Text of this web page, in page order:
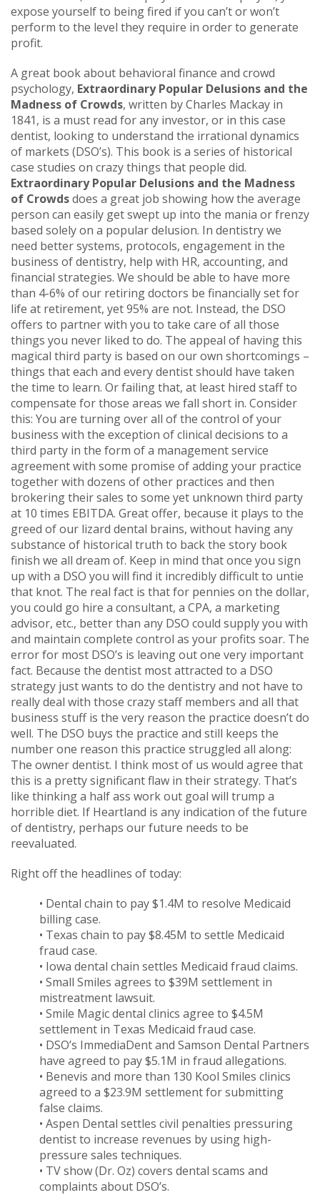
expose yourself to being fired if you can’t or won’t
perform to the level they require in order to generate
profit.
A great book about behavioral finance and crowd
psychology, Extraordinary Popular Delusions and the
Madness of Crowds, written by Charles Mackay in
1841, is a must read for any investor, or in this case
dentist, looking to understand the irrational dynamics
of markets (DSO’s). This book is a series of historical
case studies on crazy things that people did.
Extraordinary Popular Delusions and the Madness
of Crowdsdoes a great job showing how the average
person can easily get swept up into the mania or frenzy
based solely on a popular delusion. In dentistry we
need better systems, protocols, engagement in the
business of dentistry, help with HR, accounting, and
financial strategies. We should be able to have more
than 4-6% of our retiring doctors be financially set for
life at retirement, yet 95% are not. Instead, the DSO
offers to partner with you to take care of all those
things you never liked to do. The appeal of having this
magical third party is based on our own shortcomings –
things that each and every dentist should have taken
the time to learn. Or failing that, at least hired staff to
compensate for those areas we fall short in. Consider
this: You are turning over all of the control of your
business with the exception of clinical decisions to a
third party in the form of a management service
agreement with some promise of adding your practice
together with dozens of other practices and then
brokering their sales to some yet unknown third party
at 10 times EBITDA. Great offer, because it plays to the
greed of our lizard dental brains, without having any
substance of historical truth to back the story book
finish we all dream of. Keep in mind that once you sign
up with a DSO you will find it incredibly difficult to untie
that knot. The real fact is that for pennies on the dollar,
you could go hire a consultant, a CPA, a marketing
advisor, etc., better than any DSO could supply you with
and maintain complete control as your profits soar. The
error for most DSO’s is leaving out one very important
fact. Because the dentist most attracted to a DSO
strategy just wants to do the dentistry and not have to
really deal with those crazy staff members and all that
business stuff is the very reason the practice doesn’t do
well. The DSO buys the practice and still keeps the
number one reason this practice struggled all along:
The owner dentist. I think most of us would agree that
this is a pretty significant flaw in their strategy. That’s
like thinking a half ass work out goal will trump a
horrible diet. If Heartland is any indication of the future
of dentistry, perhaps our future needs to be
reevaluated.
Right off the headlines of today:
• Dental chain to pay $1.4M to resolve Medicaid
billing case.
• Texas chain to pay $8.45M to settle Medicaid
fraud case.
• Iowa dental chain settles Medicaid fraud claims.
• Small Smiles agrees to $39M settlement in
mistreatment lawsuit.
• Smile Magic dental clinics agree to $4.5M
settlement in Texas Medicaid fraud case.
• DSO’s ImmediaDent and Samson Dental Partners
have agreed to pay $5.1M in fraud allegations.
• Benevis and more than 130 Kool Smiles clinics
agreed to a $23.9M settlement for submitting
false claims.
• Aspen Dental settles civil penalties pressuring
dentist to increase revenues by using high-
pressure sales techniques.
• TV show (Dr. Oz) covers dental scams and
complaints about DSO’s.